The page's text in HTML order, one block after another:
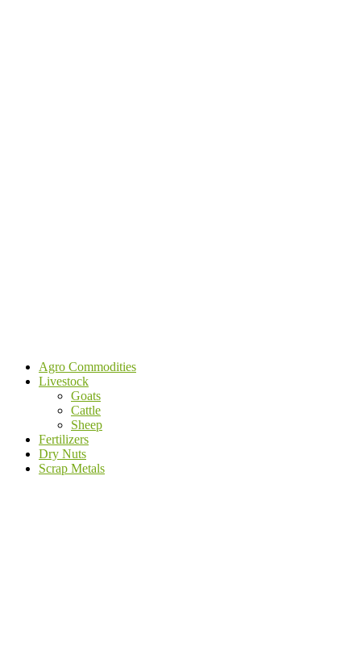
Agro Commodities
Livestock
Goats
Cattle
Sheep
Fertilizers
Dry Nuts
Scrap Metals